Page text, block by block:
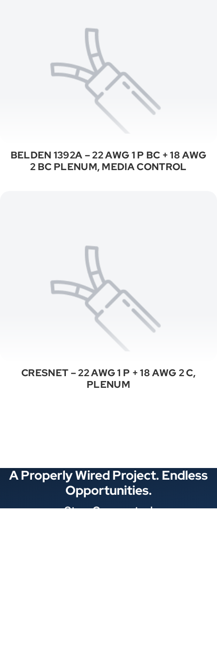
BELDEN 1392A – 22 AWG 1 P BC + 18 AWG
2 BC PLENUM, MEDIA CONTROL
CRESNET – 22 AWG 1 P + 18 AWG 2 C,
PLENUM
A Properly Wired Project. Endless
Opportunities.
Stay Connected